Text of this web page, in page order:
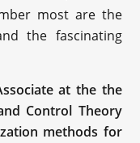
most are the
the fascinating
at the the
Control Theory
methods for